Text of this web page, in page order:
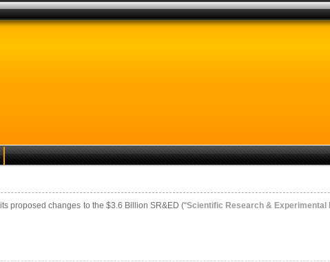
proposed changes to the $3.6 Billion SR&ED (“Scientific Research & Experimental